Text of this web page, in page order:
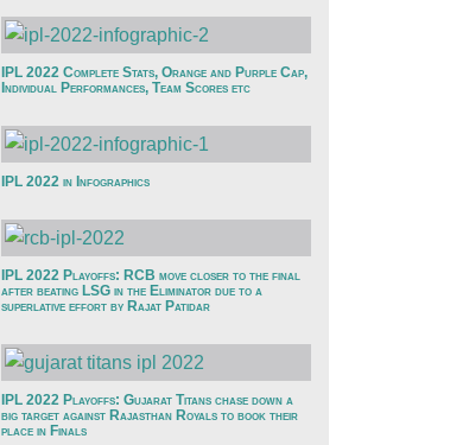
IPL 2022 Complete Stats, Orange and Purple Cap,
Individual Performances, Team Scores etc
IPL 2022 in Infographics
IPL 2022 Playoffs: RCB move closer to the final
after beating LSG in the Eliminator due to a
superlative effort by Rajat Patidar
IPL 2022 Playoffs: Gujarat Titans chase down a
big target against Rajasthan Royals to book their
place in Finals